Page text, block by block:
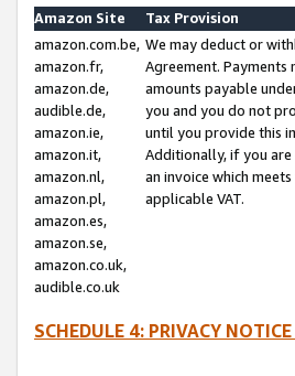
Amazon Site
Tax Provision
amazon.com.be,
amazon.fr,
amazon.de,
audible.de,
amazon.ie,
amazon.it,
amazon.nl,
amazon.pl,
amazon.es,
amazon.se,
amazon.co.uk,
audible.co.uk
We may deduct or
Agreement.
amounts payable
you and you do not
until you provide this
Additionally, if you are
an invoice which
applicable VAT.
SCHEDULE 4: PRIVACY